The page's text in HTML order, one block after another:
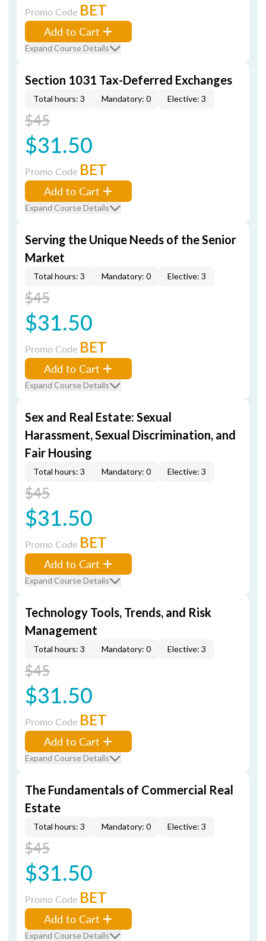
Promo Code BET
Add to Cart
Expand Course Details
Section 1031 Tax-Deferred Exchanges
Total hours: 3 Mandatory: 0 Elective: 3
$45
$31.50
Promo Code BET
Add to Cart
Expand Course Details
Serving the Unique Needs of the Senior
Market
Total hours: 3 Mandatory: 0 Elective: 3
$45
$31.50
Promo Code BET
Add to Cart
Expand Course Details
Sex and Real Estate: Sexual
Harassment, Sexual Discrimination, and
Fair Housing
Total hours: 3 Mandatory: 0 Elective: 3
$45
$31.50
Promo Code BET
Add to Cart
Expand Course Details
Technology Tools, Trends, and Risk
Management
Total hours: 3 Mandatory: 0 Elective: 3
$45
$31.50
Promo Code BET
Add to Cart
Expand Course Details
The Fundamentals of Commercial Real
Estate
Total hours: 3 Mandatory: 0 Elective: 3
$45
$31.50
Promo Code BET
Add to Cart
Expand Course Details